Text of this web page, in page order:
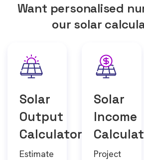
Want personalised
our solar
Solar
Output
Calculator
Estimate
Solar
Income
Project